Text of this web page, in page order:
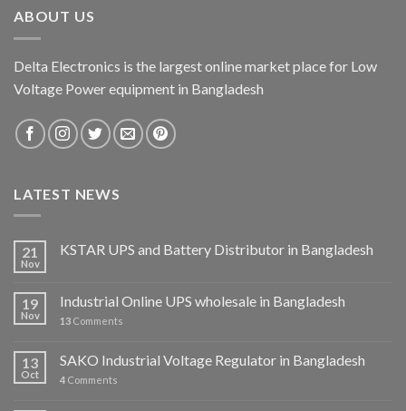
ABOUT US
Delta Electronics is the largest online market place for Low
Voltage Power equipment in Bangladesh
LATEST NEWS
21
Nov
KSTAR UPS and Battery Distributor in Bangladesh
19
Nov
Industrial Online UPS wholesale in Bangladesh
13 Comments
13
Oct
SAKO Industrial Voltage Regulator in Bangladesh
4 Comments